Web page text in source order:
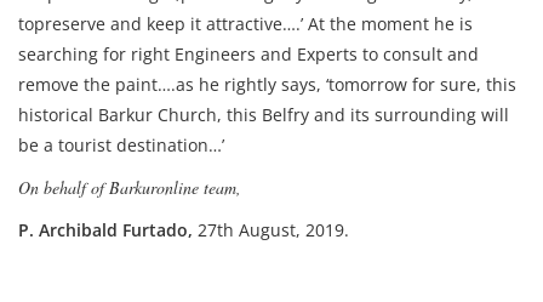
topreserve and keep it attractive….’ At the moment he is
searching for right Engineers and Experts to consult and
remove the paint….as he rightly says, ‘tomorrow for sure, this
historical Barkur Church, this Belfry and its surrounding will
be a tourist destination…’
On behalf of Barkuronline team,
P. Archibald Furtado, 27th August, 2019.